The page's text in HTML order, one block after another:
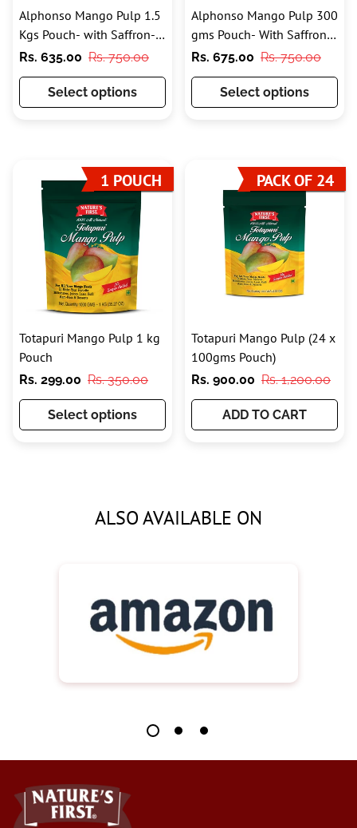
Alphonso Mango Pulp 1.5
Kgs Pouch- with Saffron-
100% Pure
Sale
price
Rs. 635.00
Regular
price
Rs. 750.00
Select options
Alphonso Mango Pulp 300
gms Pouch- With Saffron
and Added Sugar
Sale
price
Rs. 675.00
Regular
price
Rs. 750.00
Select options
1 POUCH
Totapuri Mango Pulp 1 kg
Pouch
Sale
price
Rs. 299.00
Regular
price
Rs. 350.00
Select options
PACK OF 24
Totapuri Mango Pulp (24 x
100gms Pouch)
Sale
price
Rs. 900.00
Regular
price
Rs. 1,200.00
ADD TO CART
ALSO AVAILABLE ON